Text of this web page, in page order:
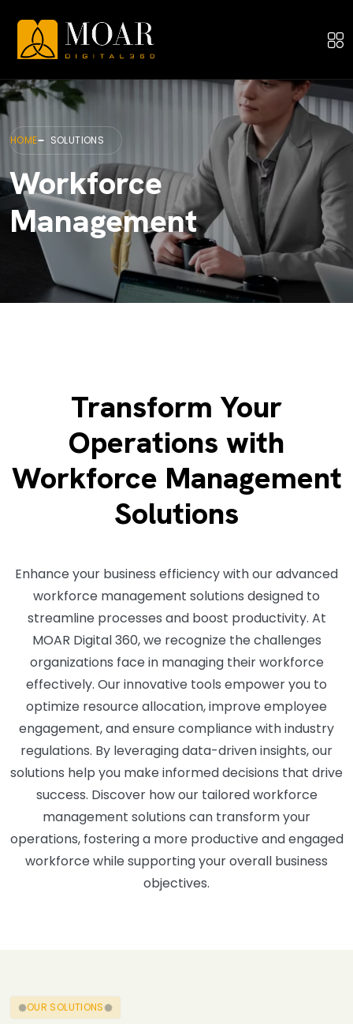
HOME SOLUTIONS
Workforce
Management
Transform Your
Operations with
Workforce Management
Solutions
Enhance your business efficiency with our advanced
workforce management solutions designed to
streamline processes and boost productivity. At
MOAR Digital 360, we recognize the challenges
organizations face in managing their workforce
effectively. Our innovative tools empower you to
optimize resource allocation, improve employee
engagement, and ensure compliance with industry
regulations. By leveraging data-driven insights, our
solutions help you make informed decisions that drive
success. Discover how our tailored workforce
management solutions can transform your
operations, fostering a more productive and engaged
workforce while supporting your overall business
objectives.
OUR SOLUTIONS